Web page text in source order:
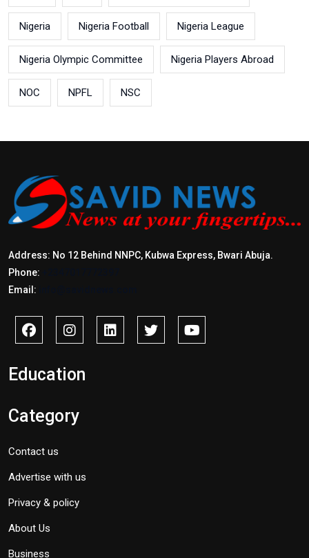
Nigeria Nigeria Football Nigeria League
Nigeria Olympic Committee Nigeria Players Abroad
NOC NPFL NSC
Address: No 12 Behind NNPC, Kubwa Express, Bwari Abuja.
Phone:
Email:
Education
Category
Contact us
Advertise with us
Privacy & policy
About Us
Business